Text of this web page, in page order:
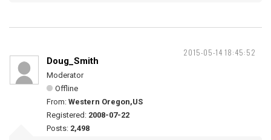
2015-05-14 18:45:52
Doug_Smith
Moderator
Offline
From: Western Oregon,US
Registered: 2008-07-22
Posts: 2,498